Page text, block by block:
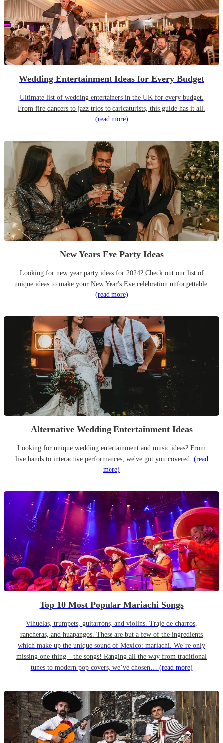
Wedding Entertainment Ideas for Every Budget
Ultimate list of wedding entertainers in the UK for every budget.
From fire dancers to jazz trios to caricaturists, this guide has it all.
(read more)
New Years Eve Party Ideas
Looking for new year party ideas for 2024? Check out our list of
unique ideas to make your New Year's Eve celebration unforgettable.
(read more)
Alternative Wedding Entertainment Ideas
Looking for unique wedding entertainment and music ideas? From
live bands to interactive performances, we've got you covered. (read
more)
Top 10 Most Popular Mariachi Songs
Vihuelas, trumpets, guitarróns, and violins. Traje de charros,
rancheras, and huapangos. These are but a few of the ingredients
which make up the unique sound of Mexico: mariachi. We’re only
missing one thing—the songs! Ranging all the way from traditional
tunes to modern pop covers, we’ve chosen… (read more)